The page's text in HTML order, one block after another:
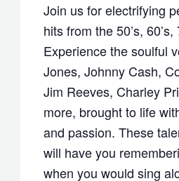
Join us for electrifying
hits from the 50’s, 60’s,
Experience the soulful
Jones, Johnny Cash,
Jim Reeves, Charley
more, brought to life
and passion. These
will have you
when you would sing